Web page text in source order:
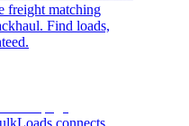
freight matching
Find loads,
connects